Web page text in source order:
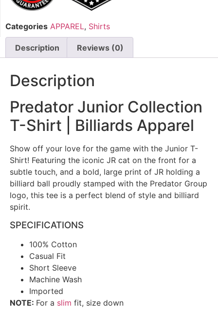
Categories APPAREL, Shirts
Description Reviews (0)
Description
Predator Junior Collection
T-Shirt | Billiards Apparel
Show off your love for the game with the Junior T-
Shirt! Featuring the iconic JR cat on the front for a
subtle touch, and a bold, large print of JR holding a
billiard ball proudly stamped with the Predator Group
logo, this tee is a perfect blend of style and billiard
spirit.
SPECIFICATIONS
100% Cotton
Casual Fit
Short Sleeve
Machine Wash
Imported
NOTE: For a slim fit, size down